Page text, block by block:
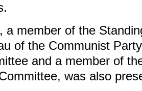
a member of the
of the Communist
and a member of
was also